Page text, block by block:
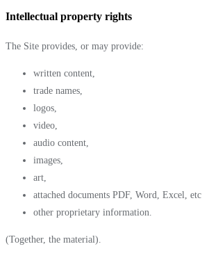
Intellectual property rights
The Site provides, or may provide:
written content,
trade names,
logos,
video,
audio content,
images,
art,
attached documents PDF, Word, Excel, etc
other proprietary information.
(Together, the material).